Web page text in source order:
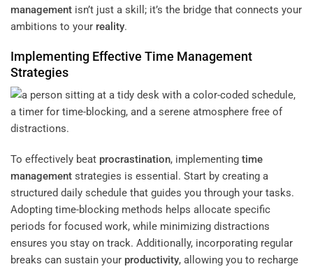
management isn’t just a skill; it’s the bridge that connects your
ambitions to your reality.
Implementing Effective Time Management
Strategies
To effectively beat procrastination, implementing time
management strategies is essential. Start by creating a
structured daily schedule that guides you through your tasks.
Adopting time-blocking methods helps allocate specific
periods for focused work, while minimizing distractions
ensures you stay on track. Additionally, incorporating regular
breaks can sustain your productivity, allowing you to recharge